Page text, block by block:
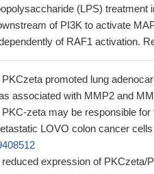
(LPS) treatment
of PI3K to activate
of RAF1 activation.
PKCzeta promoted lung
associated with MMP2 and
PKC-zeta may be responsible
LOVO colon cancer
reduced expression of PKCzeta/